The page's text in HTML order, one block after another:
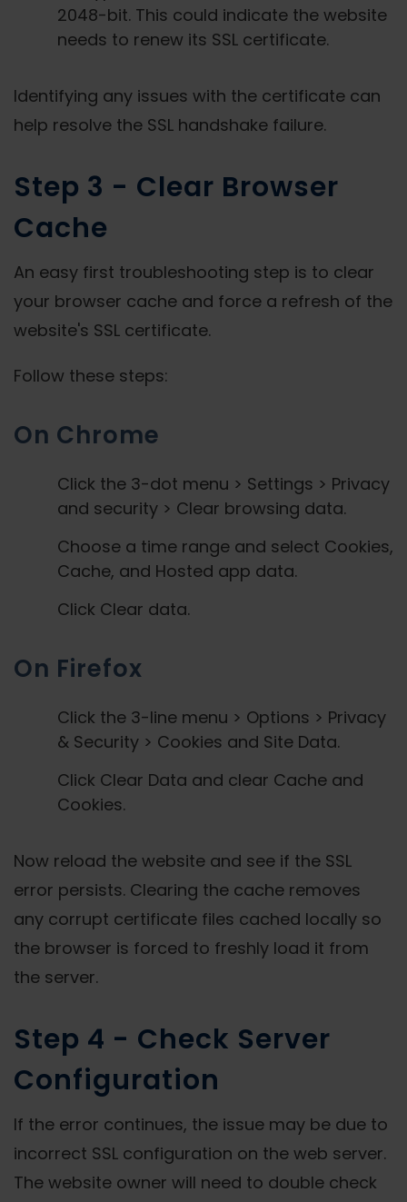
2048-bit. This could indicate the website
needs to renew its SSL certificate.
Identifying any issues with the certificate can
help resolve the SSL handshake failure.
Step 3 - Clear Browser
Cache
An easy first troubleshooting step is to clear
your browser cache and force a refresh of the
website's SSL certificate.
Follow these steps:
On Chrome
Click the 3-dot menu > Settings > Privacy
and security > Clear browsing data.
Choose a time range and select Cookies,
Cache, and Hosted app data.
Click Clear data.
On Firefox
Click the 3-line menu > Options > Privacy
& Security > Cookies and Site Data.
Click Clear Data and clear Cache and
Cookies.
Now reload the website and see if the SSL
error persists. Clearing the cache removes
any corrupt certificate files cached locally so
the browser is forced to freshly load it from
the server.
Step 4 - Check Server
Configuration
If the error continues, the issue may be due to
incorrect SSL configuration on the web server.
The website owner will need to double check